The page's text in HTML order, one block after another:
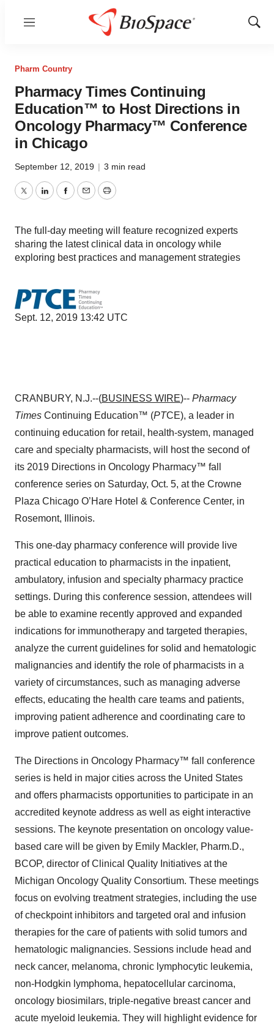
Menu
Show
Pharm Country
Pharmacy Times Continuing
Education™ to Host Directions in
Oncology Pharmacy™ Conference
in Chicago
September 12, 2019 | 3 min read
TwitterLinkedInFacebook
EmailPrint
The full-day meeting will feature recognized experts
sharing the latest clinical data in oncology while
exploring best practices and management strategies
Sept. 12, 2019 13:42 UTC
CRANBURY, N.J.--(BUSINESS WIRE)-- Pharmacy
Times Continuing Education™ (PTCE), a leader in
continuing education for retail, health-system, managed
care and specialty pharmacists, will host the second of
its 2019 Directions in Oncology Pharmacy™ fall
conference series on Saturday, Oct. 5, at the Crowne
Plaza Chicago O’Hare Hotel & Conference Center, in
Rosemont, Illinois.
This one-day pharmacy conference will provide live
practical education to pharmacists in the inpatient,
ambulatory, infusion and specialty pharmacy practice
settings. During this conference session, attendees will
be able to examine recently approved and expanded
indications for immunotherapy and targeted therapies,
analyze the current guidelines for solid and hematologic
malignancies and identify the role of pharmacists in a
variety of circumstances, such as managing adverse
effects, educating the health care teams and patients,
improving patient adherence and coordinating care to
improve patient outcomes.
The Directions in Oncology Pharmacy™ fall conference
series is held in major cities across the United States
and offers pharmacists opportunities to participate in an
accredited keynote address as well as eight interactive
sessions. The keynote presentation on oncology value-
based care will be given by Emily Mackler, Pharm.D.,
BCOP, director of Clinical Quality Initiatives at the
Michigan Oncology Quality Consortium. These meetings
focus on evolving treatment strategies, including the use
of checkpoint inhibitors and targeted oral and infusion
therapies for the care of patients with solid tumors and
hematologic malignancies. Sessions include head and
neck cancer, melanoma, chronic lymphocytic leukemia,
non-Hodgkin lymphoma, hepatocellular carcinoma,
oncology biosimilars, triple-negative breast cancer and
acute myeloid leukemia. They will highlight evidence for